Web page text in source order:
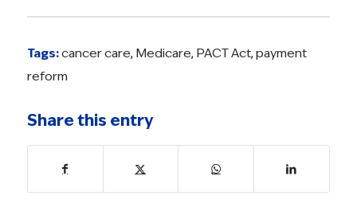
Tags:cancer care, Medicare, PACT Act, payment
reform
Share this entry